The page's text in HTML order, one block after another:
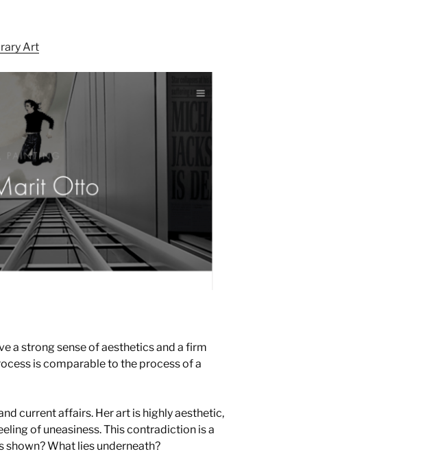
Art
a strong sense of aesthetics and a firm
is comparable to the process of a
current affairs. Her art is highly aesthetic,
of uneasiness. This contradiction is a
shown? What lies underneath?